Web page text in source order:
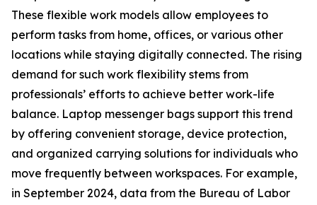
These flexible work models allow employees to
perform tasks from home, offices, or various other
locations while staying digitally connected. The rising
demand for such work flexibility stems from
professionals’ efforts to achieve better work-life
balance. Laptop messenger bags support this trend
by offering convenient storage, device protection,
and organized carrying solutions for individuals who
move frequently between workspaces. For example,
in September 2024, data from the Bureau of Labor